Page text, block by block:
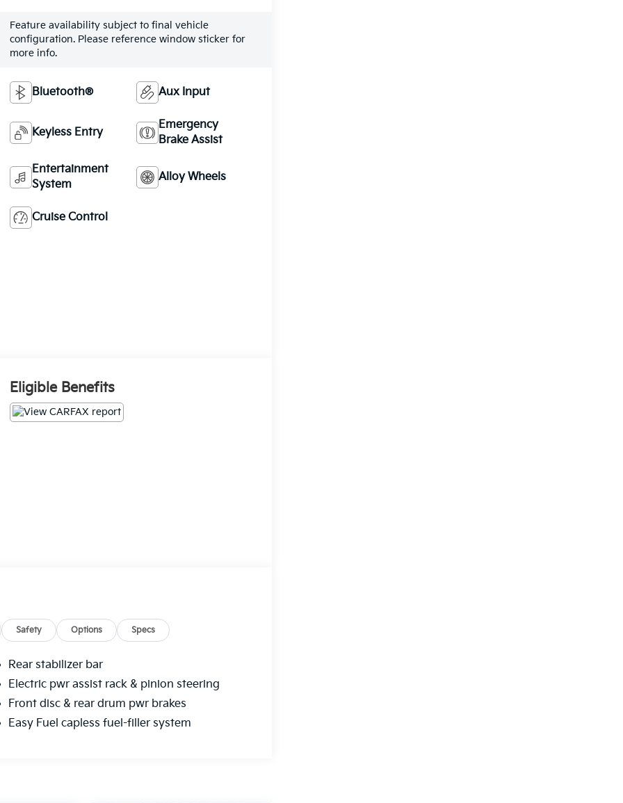
Feature availability subject to final vehicle
configuration. Please reference window sticker for
more info.
Bluetooth® Aux Input
Keyless Entry
Emergency
Brake Assist
Entertainment
System
Alloy Wheels
Cruise Control
Eligible Benefits
Safety Options Specs
Rear stabilizer bar
Electric pwr assist rack & pinion steering
Front disc & rear drum pwr brakes
Easy Fuel capless fuel-filler system